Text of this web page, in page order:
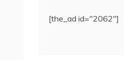
[the_ad id="2062"]